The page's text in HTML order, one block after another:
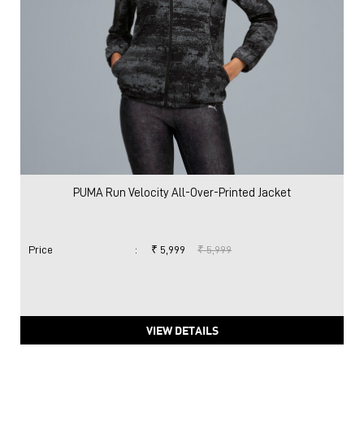
PUMA Run Velocity All-Over-Printed Jacket
Price : ₹ 5,999 ₹ 5,999
VIEW DETAILS